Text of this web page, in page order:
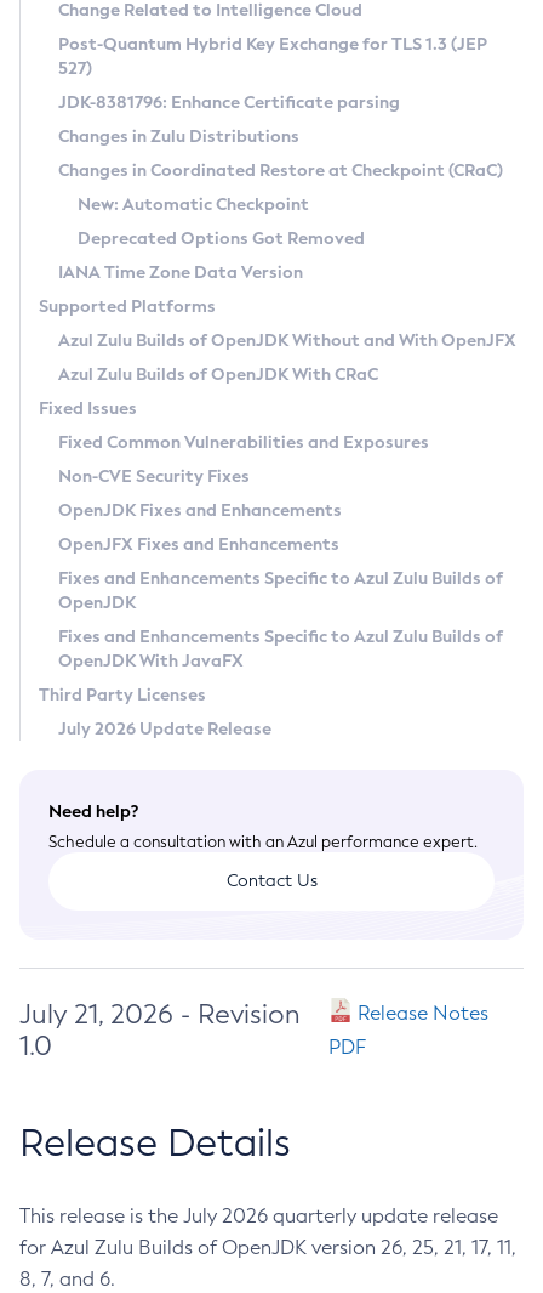
Supported (Zulu SA) on Linux
DEB
RPM
APK
Docker
Chainguard Docker
Free Distribution (Zulu CA) on Linux
DEB
RPM
APK
TAR.GZ
Docker
Paketo Buildpacks
Installing on Windows
Installing on macOS
Using SDKMAN! on Linux and macOS
Using Azul Metadata API
Updating Azul Zulu
Uninstalling Azul Zulu
Windows
macOS
Linux
Other Distributions
Managing Multiple Azul Zulu Versions
Windows
macOS
Linux
CVE and Version Search
CVE Search Tool
CVE History Tool
Version Search Tool
Commercial Compatibility Kit
IcedTea-Web
About IcedTea-Web
Release Notes
Download and Installation
How to Use IcedTea-Web
How to Use Deployment Ruleset
Configuration Options
Detailed Info
Versioning and Naming Conventions
Configuring Security Providers
Migrating Discovery to Metadata API
Timezone Updater
Incubator and Preview Features
Using Java Flight Recorder
FIPS integration in Zulu
Coordinated Restore at Checkpoint
(CRaC)
GC Log Analyzer
Azul Mission Control
Legal Notice
Privacy Policy
Legal
Terms of Use
Change Related to Intelligence Cloud
Post-Quantum Hybrid Key Exchange for TLS 1.3 (JEP
527)
JDK-8381796: Enhance Certificate parsing
Changes in Zulu Distributions
Changes in Coordinated Restore at Checkpoint (CRaC)
New: Automatic Checkpoint
Deprecated Options Got Removed
IANA Time Zone Data Version
Supported Platforms
Azul Zulu Builds of OpenJDK Without and With OpenJFX
Azul Zulu Builds of OpenJDK With CRaC
Fixed Issues
Fixed Common Vulnerabilities and Exposures
Non-CVE Security Fixes
OpenJDK Fixes and Enhancements
OpenJFX Fixes and Enhancements
Fixes and Enhancements Specific to Azul Zulu Builds of
OpenJDK
Fixes and Enhancements Specific to Azul Zulu Builds of
OpenJDK With JavaFX
Third Party Licenses
July 2026 Update Release
Need help?
Schedule a consultation with an Azul performance expert.
Contact Us
July 21, 2026 - Revision
1.0
Release Notes
PDF
Release Details
This release is the July 2026 quarterly update release
for Azul Zulu Builds of OpenJDK version 26, 25, 21, 17, 11,
8, 7, and 6.